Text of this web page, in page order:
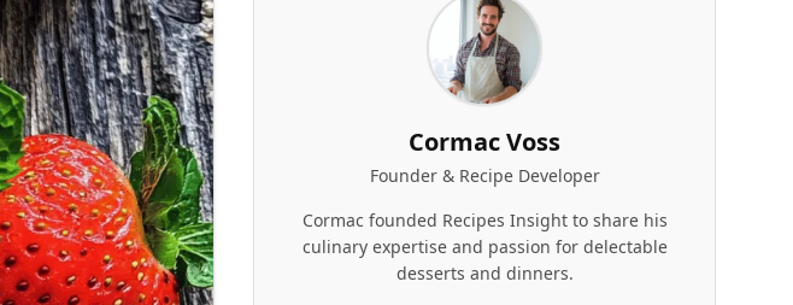
Cormac Voss
Founder & Recipe Developer
Cormac founded Recipes Insight to share his
culinary expertise and passion for delectable
desserts and dinners.